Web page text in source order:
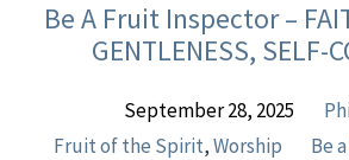
Be A Fruit Inspector –
GENTLENESS, SELF-
September 28, 2025
Fruit of the Spirit,Worship
Be